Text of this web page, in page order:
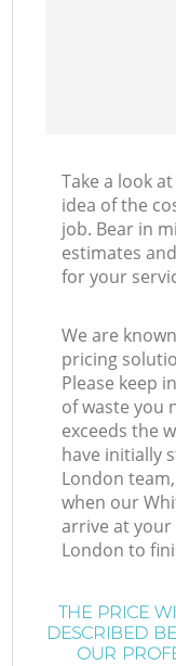
Take a look
idea of the
job. Bear in
estimates
for your
We are
pricing
Please keep
of waste you
exceeds the
have initially
London
when our
arrive at
London to
THE PRICE
DESCRIBED
OUR